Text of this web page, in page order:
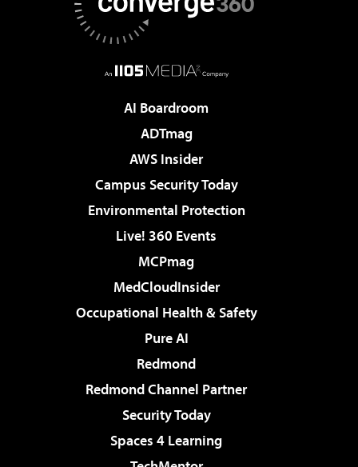
AI Boardroom
ADTmag
AWS Insider
Campus Security Today
Environmental Protection
Live! 360 Events
MCPmag
MedCloudInsider
Occupational Health & Safety
Pure AI
Redmond
Redmond Channel Partner
Security Today
Spaces 4 Learning